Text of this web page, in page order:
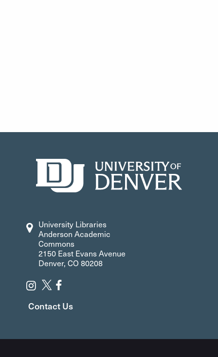
University Libraries
Anderson Academic
Commons
2150 East Evans Avenue
Denver, CO 80208
Contact Us